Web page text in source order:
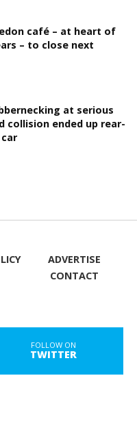
café – at heart of
– to close next
at serious
collision ended up rear-
ADVERTISE
CONTACT
FOLLOW ON
TWITTER